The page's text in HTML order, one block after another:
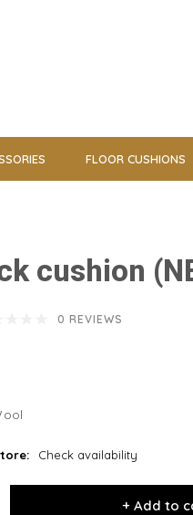
FLOOR CUSHIONS
cushion
0 REVIEWS
Check availability
+ Add to